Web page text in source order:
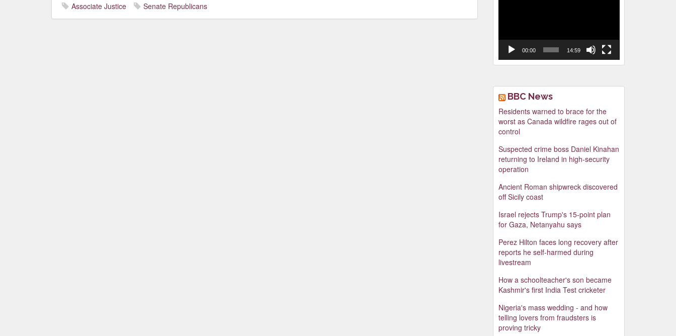
Associate Justice Senate Republicans
00:00 14:59
BBC News
Residents warned to brace for the
worst as Canada wildfire rages out of
control
Suspected crime boss Daniel Kinahan
returning to Ireland in high-security
operation
Ancient Roman shipwreck discovered
off Sicily coast
Israel rejects Trump's 15-point plan
for Gaza, Netanyahu says
Perez Hilton faces long recovery after
reports he self-harmed during
livestream
How a schoolteacher's son became
Kashmir's first India Test cricketer
Nigeria's mass wedding - and how
telling lovers from fraudsters is
proving tricky